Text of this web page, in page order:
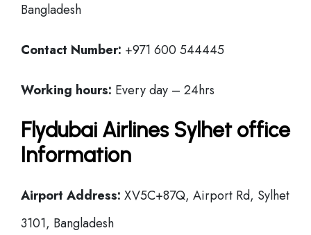
Bangladesh
Contact Number: +971 600 544445
Working hours: Every day – 24hrs
Flydubai Airlines Sylhet office
Information
Airport Address: XV5C+87Q, Airport Rd, Sylhet
3101, Bangladesh